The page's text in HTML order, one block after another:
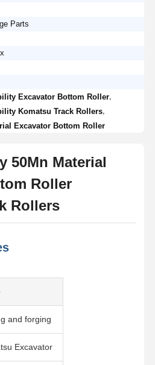
Parts
Excavator Bottom Roller
Komatsu Track Rollers
Excavator Bottom Roller
50Mn Material
Roller
Rollers
and forging
Excavator